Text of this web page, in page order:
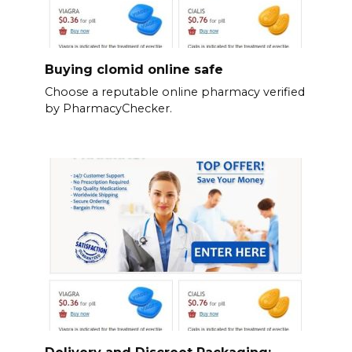
Buying clomid online safe
Choose a reputable online pharmacy verified
by PharmacyChecker.